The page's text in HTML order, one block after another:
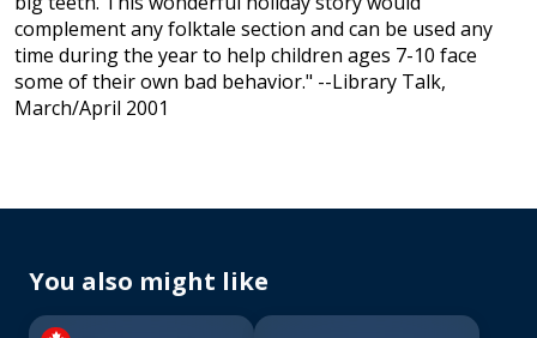
complement any folktale section and can be used any
time during the year to help children ages 7-10 face
some of their own bad behavior." --Library Talk,
March/April 2001
You also might like